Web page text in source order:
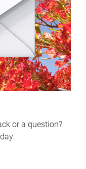
or a question?